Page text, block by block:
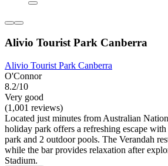
Alivio Tourist Park Canberra
Alivio Tourist Park Canberra
O'Connor
8.2/10
Very good
(1,001 reviews)
Located just minutes from Australian
holiday park offers a refreshing escape
park and 2 outdoor pools. The Verandah
while the bar provides relaxation after
Stadium.